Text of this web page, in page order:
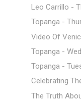
Leo Carrillo -
Topanga -
Video Of
Topanga -
Topanga -
Celebrating
The Truth